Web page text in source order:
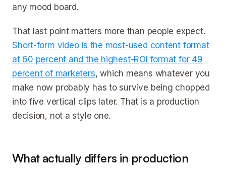
any mood board.
That last point matters more than people expect.
Short-form video is the most-used content format
at 60 percent and the highest-ROI format for 49
percent of marketers, which means whatever you
make now probably has to survive being chopped
into five vertical clips later. That is a production
decision, not a style one.
What actually differs in production